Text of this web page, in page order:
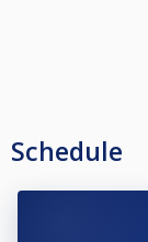
Schedule